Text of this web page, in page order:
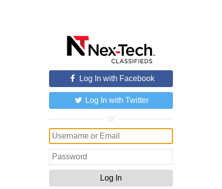
Log In with Facebook
Log In with Twitter
or
Log In